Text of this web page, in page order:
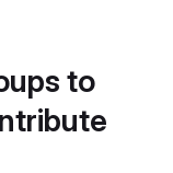
to